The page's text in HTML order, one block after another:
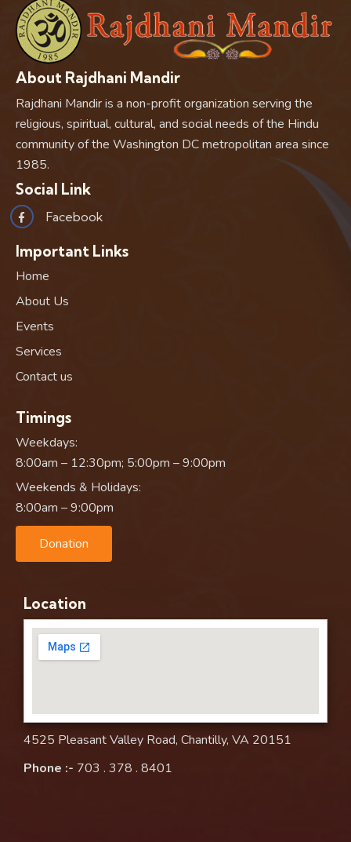
About Rajdhani Mandir
Rajdhani Mandir is a non-profit organization serving the
religious, spiritual, cultural, and social needs of the Hindu
community of the Washington DC metropolitan area since
1985.
Social Link
Facebook
Important Links
Home
About Us
Events
Services
Contact us
Timings
Weekdays:
8:00am – 12:30pm; 5:00pm – 9:00pm
Weekends & Holidays:
8:00am – 9:00pm
Donation
Location
4525 Pleasant Valley Road, Chantilly, VA 20151
Phone :- 703 . 378 . 8401